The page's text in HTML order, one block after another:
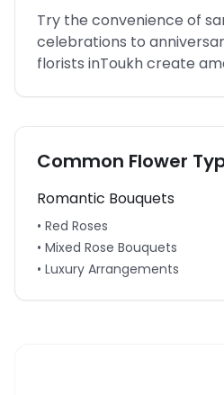
Try the convenience of
celebrations to
florists inToukhcreate
Common Flower
Romantic Bouquets
• Red Roses
• Mixed Rose Bouquets
• Luxury Arrangements